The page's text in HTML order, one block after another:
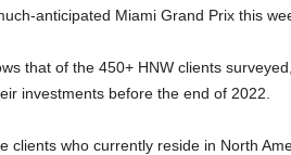
anticipated Miami Grand Prix this
that of the 450+ HNW clients
investments before the end of 2022.
clients who currently reside in North